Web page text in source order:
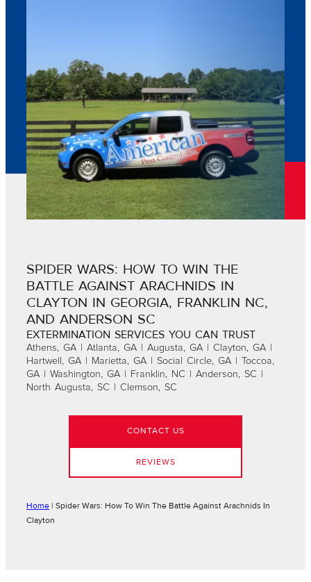
SPIDER WARS: HOW TO WIN THE
BATTLE AGAINST ARACHNIDS IN
CLAYTON IN GEORGIA, FRANKLIN NC,
AND ANDERSON SC
EXTERMINATION SERVICES YOU CAN TRUST
Athens, GA | Atlanta, GA | Augusta, GA | Clayton, GA |
Hartwell, GA | Marietta, GA | Social Circle, GA | Toccoa,
GA | Washington, GA | Franklin, NC | Anderson, SC |
North Augusta, SC | Clemson, SC
CONTACT US
REVIEWS
Home | Spider Wars: How To Win The Battle Against Arachnids In
Clayton